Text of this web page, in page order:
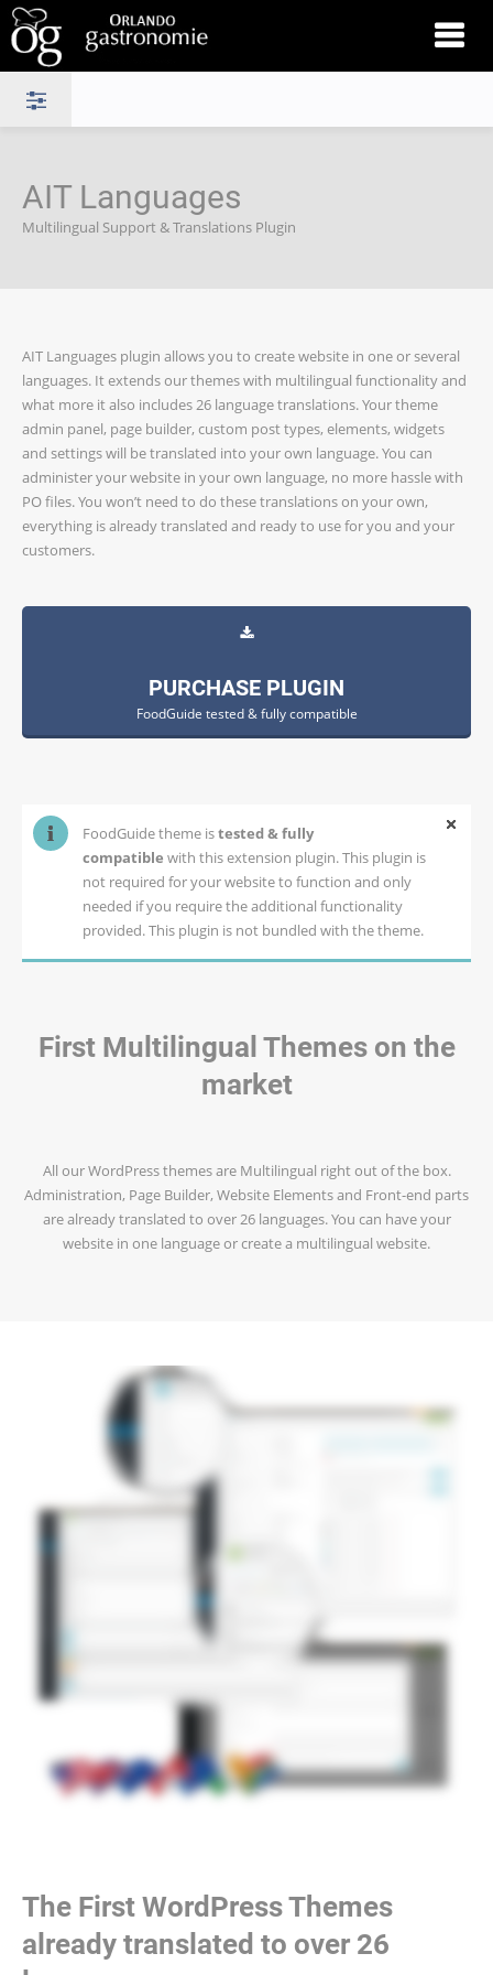
AIT Languages
Multilingual Support & Translations Plugin
AIT Languages plugin allows you to create website in one or several
languages. It extends our themes with multilingual functionality and
what more it also includes 26 language translations. Your theme
admin panel, page builder, custom post types, elements, widgets
and settings will be translated into your own language. You can
administer your website in your own language, no more hassle with
PO files. You won’t need to do these translations on your own,
everything is already translated and ready to use for you and your
customers.
PURCHASE PLUGIN
FoodGuide tested & fully compatible
FoodGuide theme istested & fully
compatible with this extension plugin. This plugin is
not required for your website to function and only
needed if you require the additional functionality
provided. This plugin is not bundled with the theme.
First Multilingual Themes on the
market
All our WordPress themes are Multilingual right out of the box.
Administration, Page Builder, Website Elements and Front-end parts
are already translated to over 26 languages. You can have your
website in one language or create a multilingual website.
The First WordPress Themes
already translated to over 26